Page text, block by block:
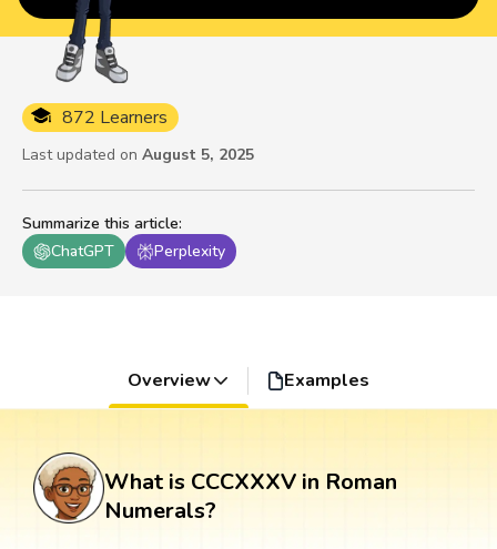
Summarize this article:
ChatGPT
Perplexity
872 Learners
Last updated on August 5, 2025
Overview Examples
What is CCCXXXV in Roman
Numerals?